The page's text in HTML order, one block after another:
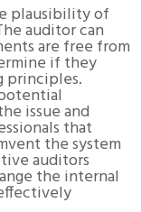
plausibility of
auditor can
are free from
if they
principles.
issue and
that
the system
auditors
the internal